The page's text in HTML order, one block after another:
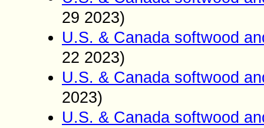
29 2023)
U.S. & Canada softwood
22 2023)
U.S. & Canada softwood
2023)
U.S. & Canada softwood